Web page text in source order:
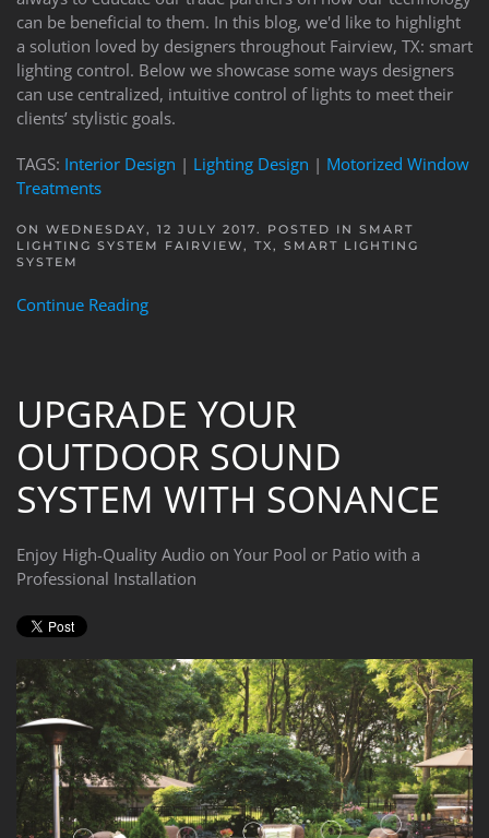
can be beneficial to them. In this blog, we'd like to highlight
a solution loved by designers throughout Fairview, TX: smart
lighting control. Below we showcase some ways designers
can use centralized, intuitive control of lights to meet their
clients’ stylistic goals.
TAGS: Interior Design | Lighting Design | Motorized Window
Treatments
ON WEDNESDAY, 12 JULY 2017. POSTED IN SMART
LIGHTING SYSTEM FAIRVIEW, TX, SMART LIGHTING
SYSTEM
Continue Reading
UPGRADE YOUR
OUTDOOR SOUND
SYSTEM WITH SONANCE
Enjoy High-Quality Audio on Your Pool or Patio with a
Professional Installation